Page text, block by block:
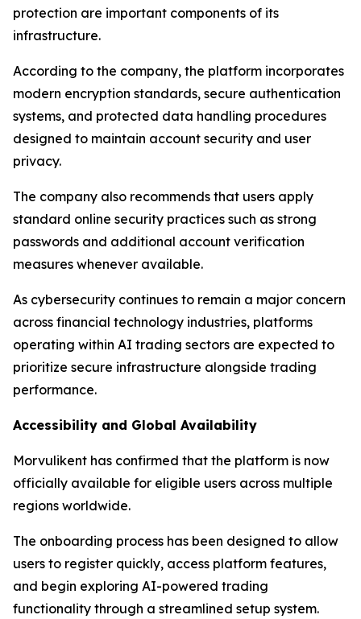
protection are important components of its
infrastructure.
According to the company, the platform incorporates
modern encryption standards, secure authentication
systems, and protected data handling procedures
designed to maintain account security and user
privacy.
The company also recommends that users apply
standard online security practices such as strong
passwords and additional account verification
measures whenever available.
As cybersecurity continues to remain a major concern
across financial technology industries, platforms
operating within AI trading sectors are expected to
prioritize secure infrastructure alongside trading
performance.
Accessibility and Global Availability
Morvulikent has confirmed that the platform is now
officially available for eligible users across multiple
regions worldwide.
The onboarding process has been designed to allow
users to register quickly, access platform features,
and begin exploring AI-powered trading
functionality through a streamlined setup system.